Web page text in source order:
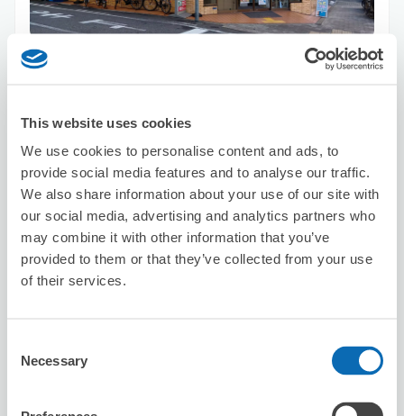
This website uses cookies
We use cookies to personalise content and ads, to
provide social media features and to analyse our traffic.
We also share information about your use of our site with
our social media, advertising and analytics partners who
may combine it with other information that you’ve
provided to them or that they’ve collected from your use
of their services.
Selection
Necessary
Number of packages that can be stored
Suitcase size
Reserve this store
Linoa
1 minutes walk from Tanimachi 9-Chome Station